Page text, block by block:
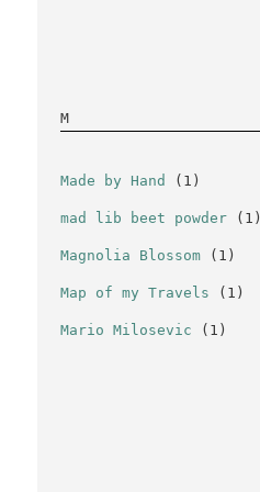
M
Made by Hand (1)
mad lib beet powder (1)
Magnolia Blossom (1)
Map of my Travels (1)
Mario Milosevic (1)